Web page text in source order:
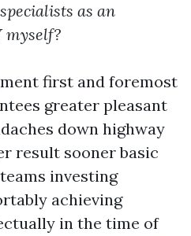
as an
myself?
first and foremost
greater pleasant
down highway
result sooner basic
investing
achieving
in the time of